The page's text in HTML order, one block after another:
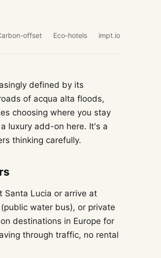
offset Eco-hotels impt.io
defined by its
of acqua alta floods,
choosing where you stay
luxury add-on here. It's a
thinking carefully.
Santa Lucia or arrive at
water bus), or private
destinations in Europe for
through traffic, no rental